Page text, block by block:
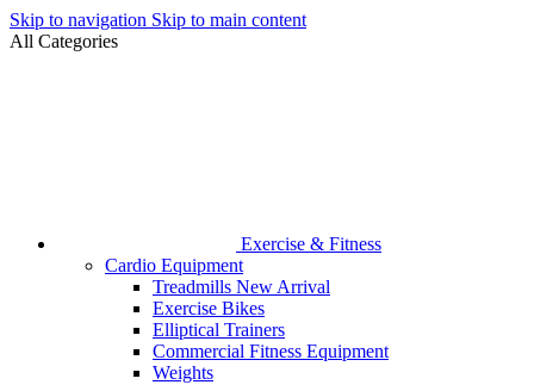
Skip to navigation Skip to main content
All Categories
Exercise & Fitness
Cardio Equipment
Treadmills New Arrival
Exercise Bikes
Elliptical Trainers
Commercial Fitness Equipment
Weights